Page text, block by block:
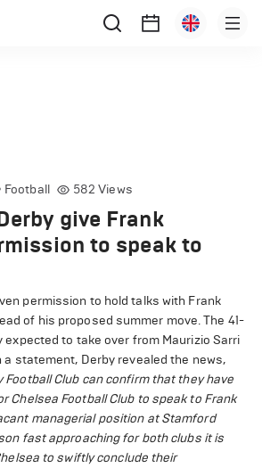
Football 582 Views
give Frank
to speak to
permission to hold talks with Frank
of his proposed summer move. The 41-
to take over from Maurizio Sarri
a statement, Derby revealed the news,
Football Club can confirm that they have
Chelsea Football Club to speak to Frank
managerial position at Stamford
fast approaching for both clubs it is
to swiftly conclude their